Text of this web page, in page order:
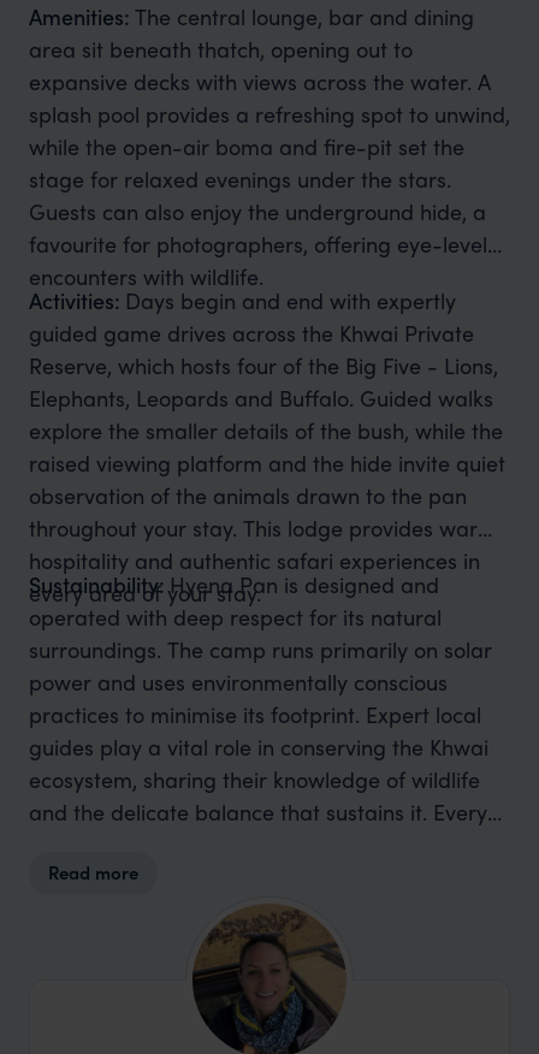
Amenities: The central lounge, bar and dining
area sit beneath thatch, opening out to
expansive decks with views across the water. A
splash pool provides a refreshing spot to unwind,
while the open-air boma and fire-pit set the
stage for relaxed evenings under the stars.
Guests can also enjoy the underground hide, a
favourite for photographers, offering eye-level
encounters with wildlife.
Activities: Days begin and end with expertly
guided game drives across the Khwai Private
Reserve, which hosts four of the Big Five - Lions,
Elephants, Leopards and Buffalo. Guided walks
explore the smaller details of the bush, while the
raised viewing platform and the hide invite quiet
observation of the animals drawn to the pan
throughout your stay. This lodge provides warm
hospitality and authentic safari experiences in
every area of your stay.
Sustainability:Hyena Pan is designed and
operated with deep respect for its natural
surroundings. The camp runs primarily on solar
power and uses environmentally conscious
practices to minimise its footprint. Expert local
guides play a vital role in conserving the Khwai
ecosystem, sharing their knowledge of wildlife
and the delicate balance that sustains it. Every
and the animals that call it home.
Read more